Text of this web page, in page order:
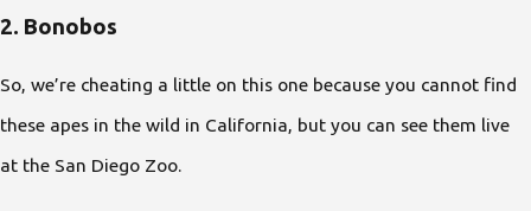
2. Bonobos
So, we’re cheating a little on this one because you cannot find
these apes in the wild in California, but you can see them live
at the San Diego Zoo.